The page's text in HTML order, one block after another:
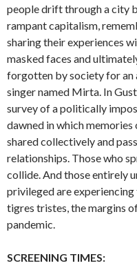
people drift through a city
rampant capitalism,
sharing their experiences
masked faces and
forgotten by society for an
singer named Mirta. In
survey of a politically
dawned in which memories
shared collectively and
relationships. Those who
collide. And those entirely
privileged are experiencing
tigres tristes, the margins
pandemic.
SCREENING TIMES: